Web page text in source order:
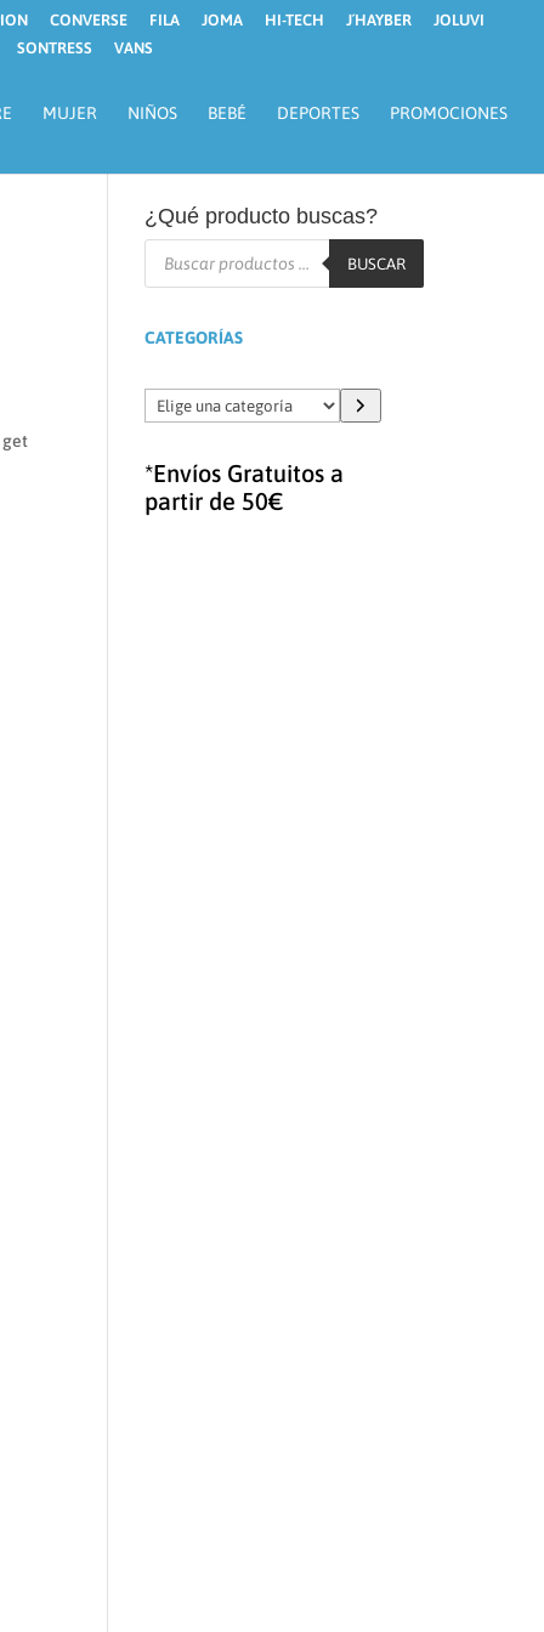
CONVERSE FILA JOMA HI-TECH J´HAYBER
JOLUVI
SONTRESS VANS
MUJER NIÑOS BEBÉ DEPORTES PROMOCIONES
get
¿Qué producto buscas?
Búsqueda
BUSCAR
CATEGORÍAS
Elige
una
*Envíos Gratuitos a
partir de 50€